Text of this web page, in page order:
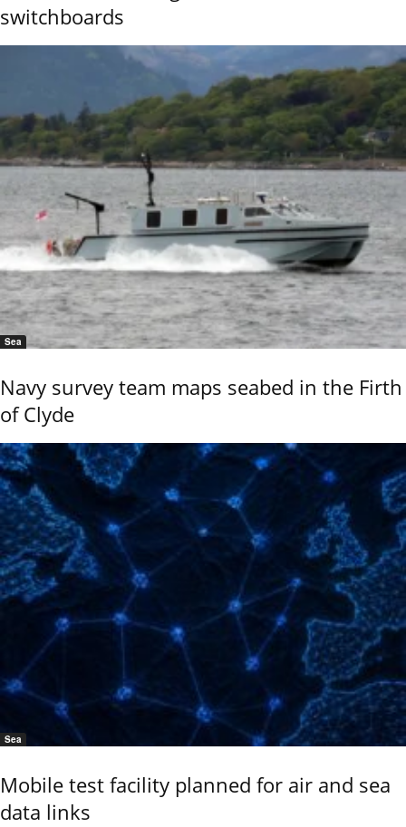
switchboards
Sea
Navy survey team maps seabed in the Firth
of Clyde
Sea
Mobile test facility planned for air and sea
data links